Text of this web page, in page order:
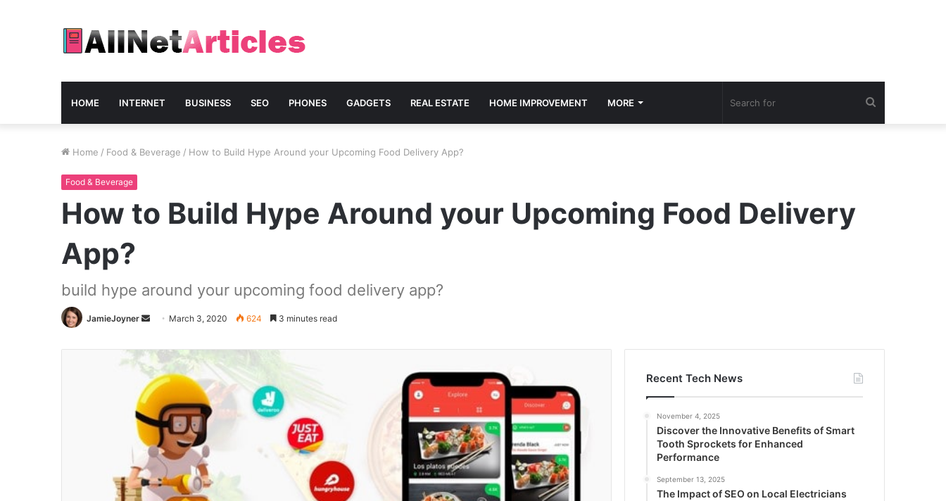
HOME INTERNET BUSINESS SEO PHONES GADGETS REAL ESTATE HOME IMPROVEMENT MORE
Home / Food & Beverage / How to Build Hype Around your Upcoming Food Delivery App?
Food & Beverage
How to Build Hype Around your Upcoming Food Delivery
App?
build hype around your upcoming food delivery app?
JamieJoyner
Send
email
March 3, 2020 624 3 minutes read
Recent Tech News
November 4, 2025
Discover the Innovative Benefits of Smart
Tooth Sprockets for Enhanced
Performance
September 13, 2025
The Impact of SEO on Local Electricians